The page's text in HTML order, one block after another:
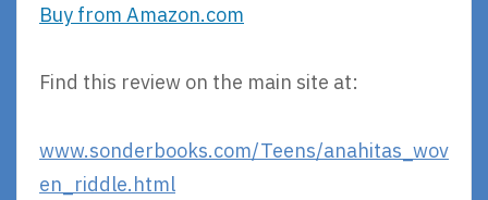
Buy from Amazon.com
Find this review on the main site at:
www.sonderbooks.com/Teens/anahitas_wov
en_riddle.html